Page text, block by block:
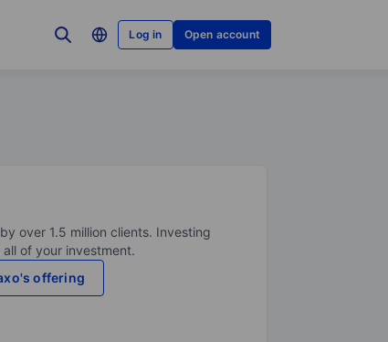
Log in Open account
over 1.5 million clients. Investing
all of your investment.
offering